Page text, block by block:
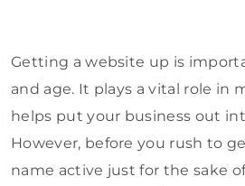
Getting a website up is
and age. It plays a vital role in
helps put your business out
However, before you rush to
name active just for the sake